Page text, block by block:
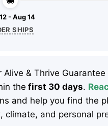
- Aug 14
SHIPS
Alive & Thrive Guarantee
the first 30 days.
and help you find the
and personal